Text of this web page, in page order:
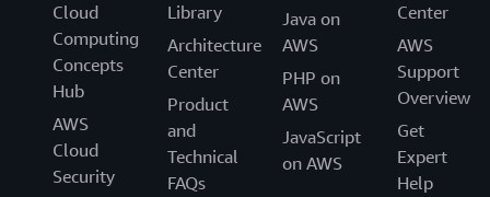
Cloud
Computing
Concepts
Hub
AWS
Cloud
Security
Library
Architecture
Center
Product
and
Technical
FAQs
Java on
AWS
PHP on
AWS
JavaScript
on AWS
Center
AWS
Support
Overview
Get
Expert
Help